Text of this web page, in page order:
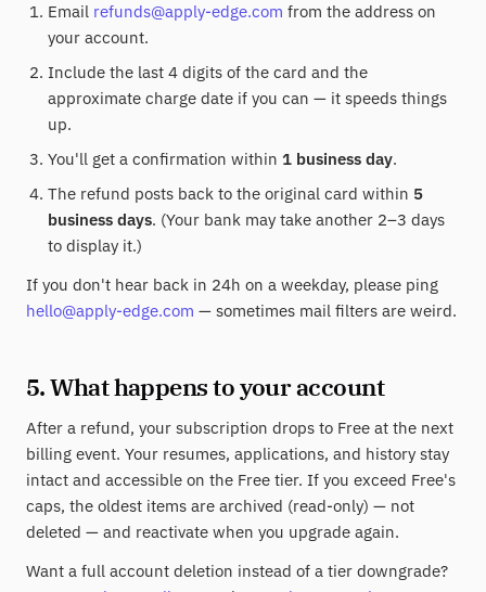
Email refunds@apply-edge.com from the address on
your account.
Include the last 4 digits of the card and the
approximate charge date if you can — it speeds things
up.
You'll get a confirmation within 1 business day.
The refund posts back to the original card within 5
business days. (Your bank may take another 2–3 days
to display it.)
If you don't hear back in 24h on a weekday, please ping
hello@apply-edge.com — sometimes mail filters are weird.
5. What happens to your account
After a refund, your subscription drops to Free at the next
billing event. Your resumes, applications, and history stay
intact and accessible on the Free tier. If you exceed Free's
caps, the oldest items are archived (read-only) — not
deleted — and reactivate when you upgrade again.
Want a full account deletion instead of a tier downgrade?